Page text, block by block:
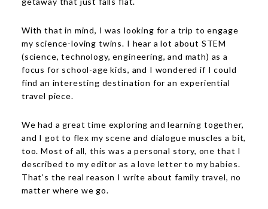
With that in mind, I was looking for a trip to engage
my science-loving twins. I hear a lot about STEM
(science, technology, engineering, and math) as a
focus for school-age kids, and I wondered if I could
find an interesting destination for an experiential
travel piece.
We had a great time exploring and learning together,
and I got to flex my scene and dialogue muscles a bit,
too. Most of all, this was a personal story, one that I
described to my editor as a love letter to my babies.
That’s the real reason I write about family travel, no
matter where we go.